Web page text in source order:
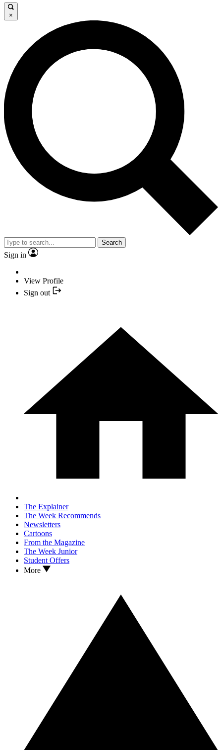
×
Search
Sign in
View Profile
Sign out
The Explainer
The Week Recommends
Newsletters
Cartoons
From the Magazine
The Week Junior
Student Offers
More